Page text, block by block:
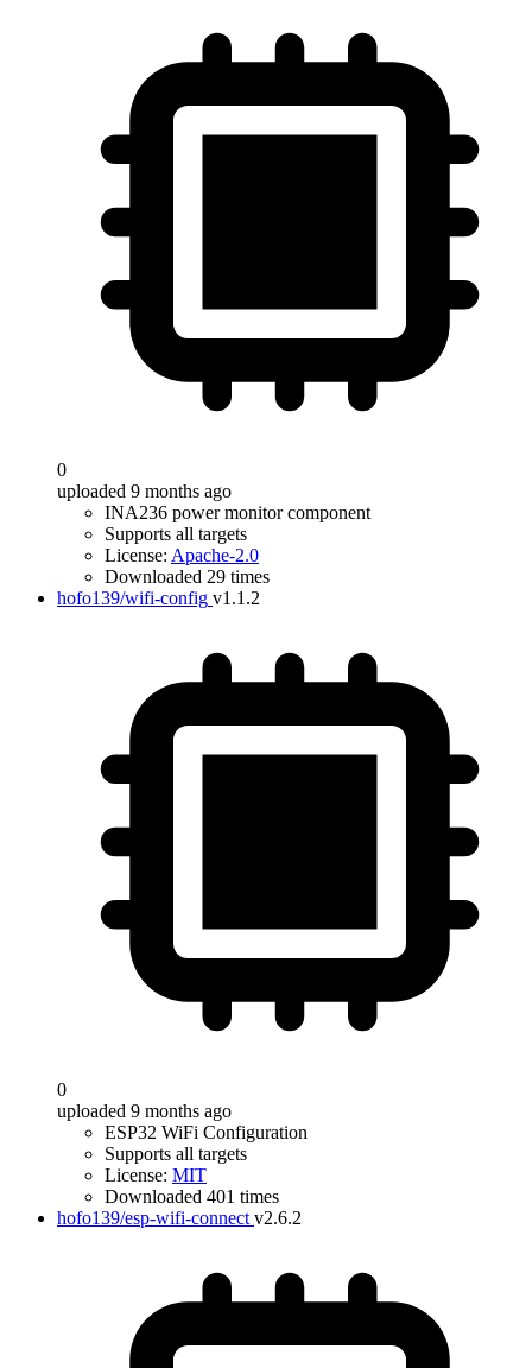
0
uploaded 9 months ago
INA236 power monitor component
Supports all targets
License: Apache-2.0
Downloaded 29 times
hofo139/wifi-config v1.1.2
0
uploaded 9 months ago
ESP32 WiFi Configuration
Supports all targets
License: MIT
Downloaded 401 times
hofo139/esp-wifi-connect v2.6.2